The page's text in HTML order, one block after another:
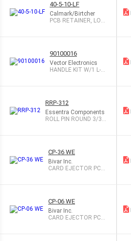
40-5-10-LF
Calmark/Birtcher
PCB RETAINER, LOC
90100016
Vector Electronics
HANDLE KIT W/1 L-B
RRP-312
Essentra Components
ROLL PIN ROUND 3/32
CP-36 WE
Bivar Inc.
CARD EJECTOR PCB
CP-06 WE
Bivar Inc.
CARD EJECTOR PCB